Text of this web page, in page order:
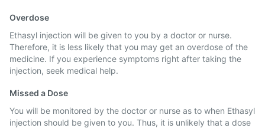
Overdose
Ethasyl injection will be given to you by a doctor or nurse.
Therefore, it is less likely that you may get an overdose of the
medicine. If you experience symptoms right after taking the
injection, seek medical help.
Missed a Dose
You will be monitored by the doctor or nurse as to when Ethasyl
injection should be given to you. Thus, it is unlikely that a dose